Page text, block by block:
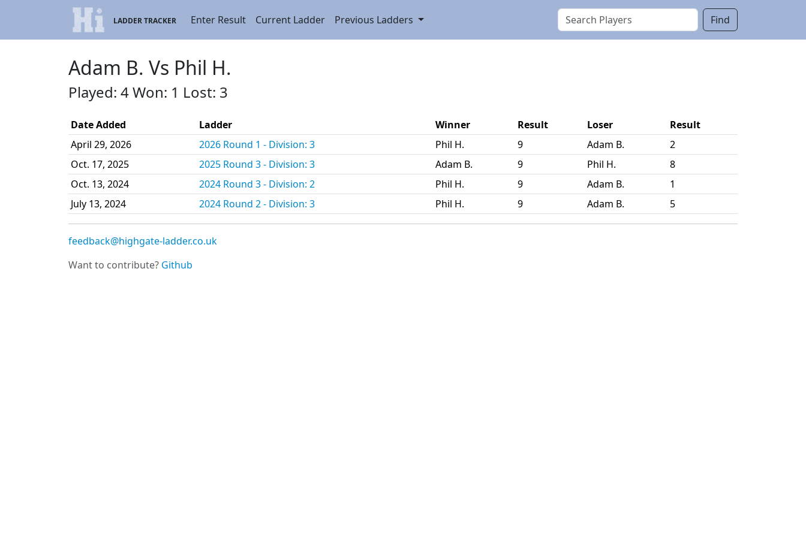
LADDER TRACKER Enter Result Current Ladder Previous Ladders Find
Adam B. Vs Phil H.
Played: 4 Won: 1 Lost: 3
Date Added Ladder Winner Result Loser
Result
April 29, 2026
2026 Round 1 - Division: 3 Phil H. 9 Adam B.
2
Oct. 17, 2025
2025 Round 3 - Division: 3 Adam B. 9 Phil H.
8
Oct. 13, 2024
2024 Round 3 - Division: 2 Phil H. 9 Adam B.
1
July 13, 2024
2024 Round 2 - Division: 3 Phil H. 9 Adam B. 5
feedback@highgate-ladder.co.uk
Want to contribute? Github